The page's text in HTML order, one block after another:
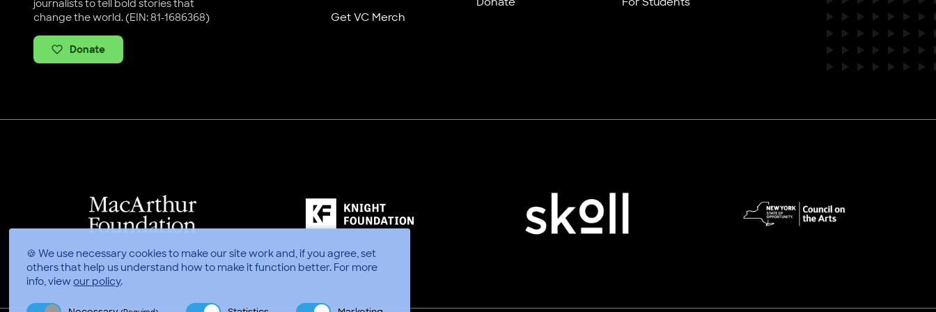
🍪 We use necessary cookies to make our site work and, if you agree, set
others that help us understand how to make it function better. For more
info, viewour policy.
journalists to tell bold stories that
change the world. (EIN: 81-1686368)
Donate
Get VC Merch